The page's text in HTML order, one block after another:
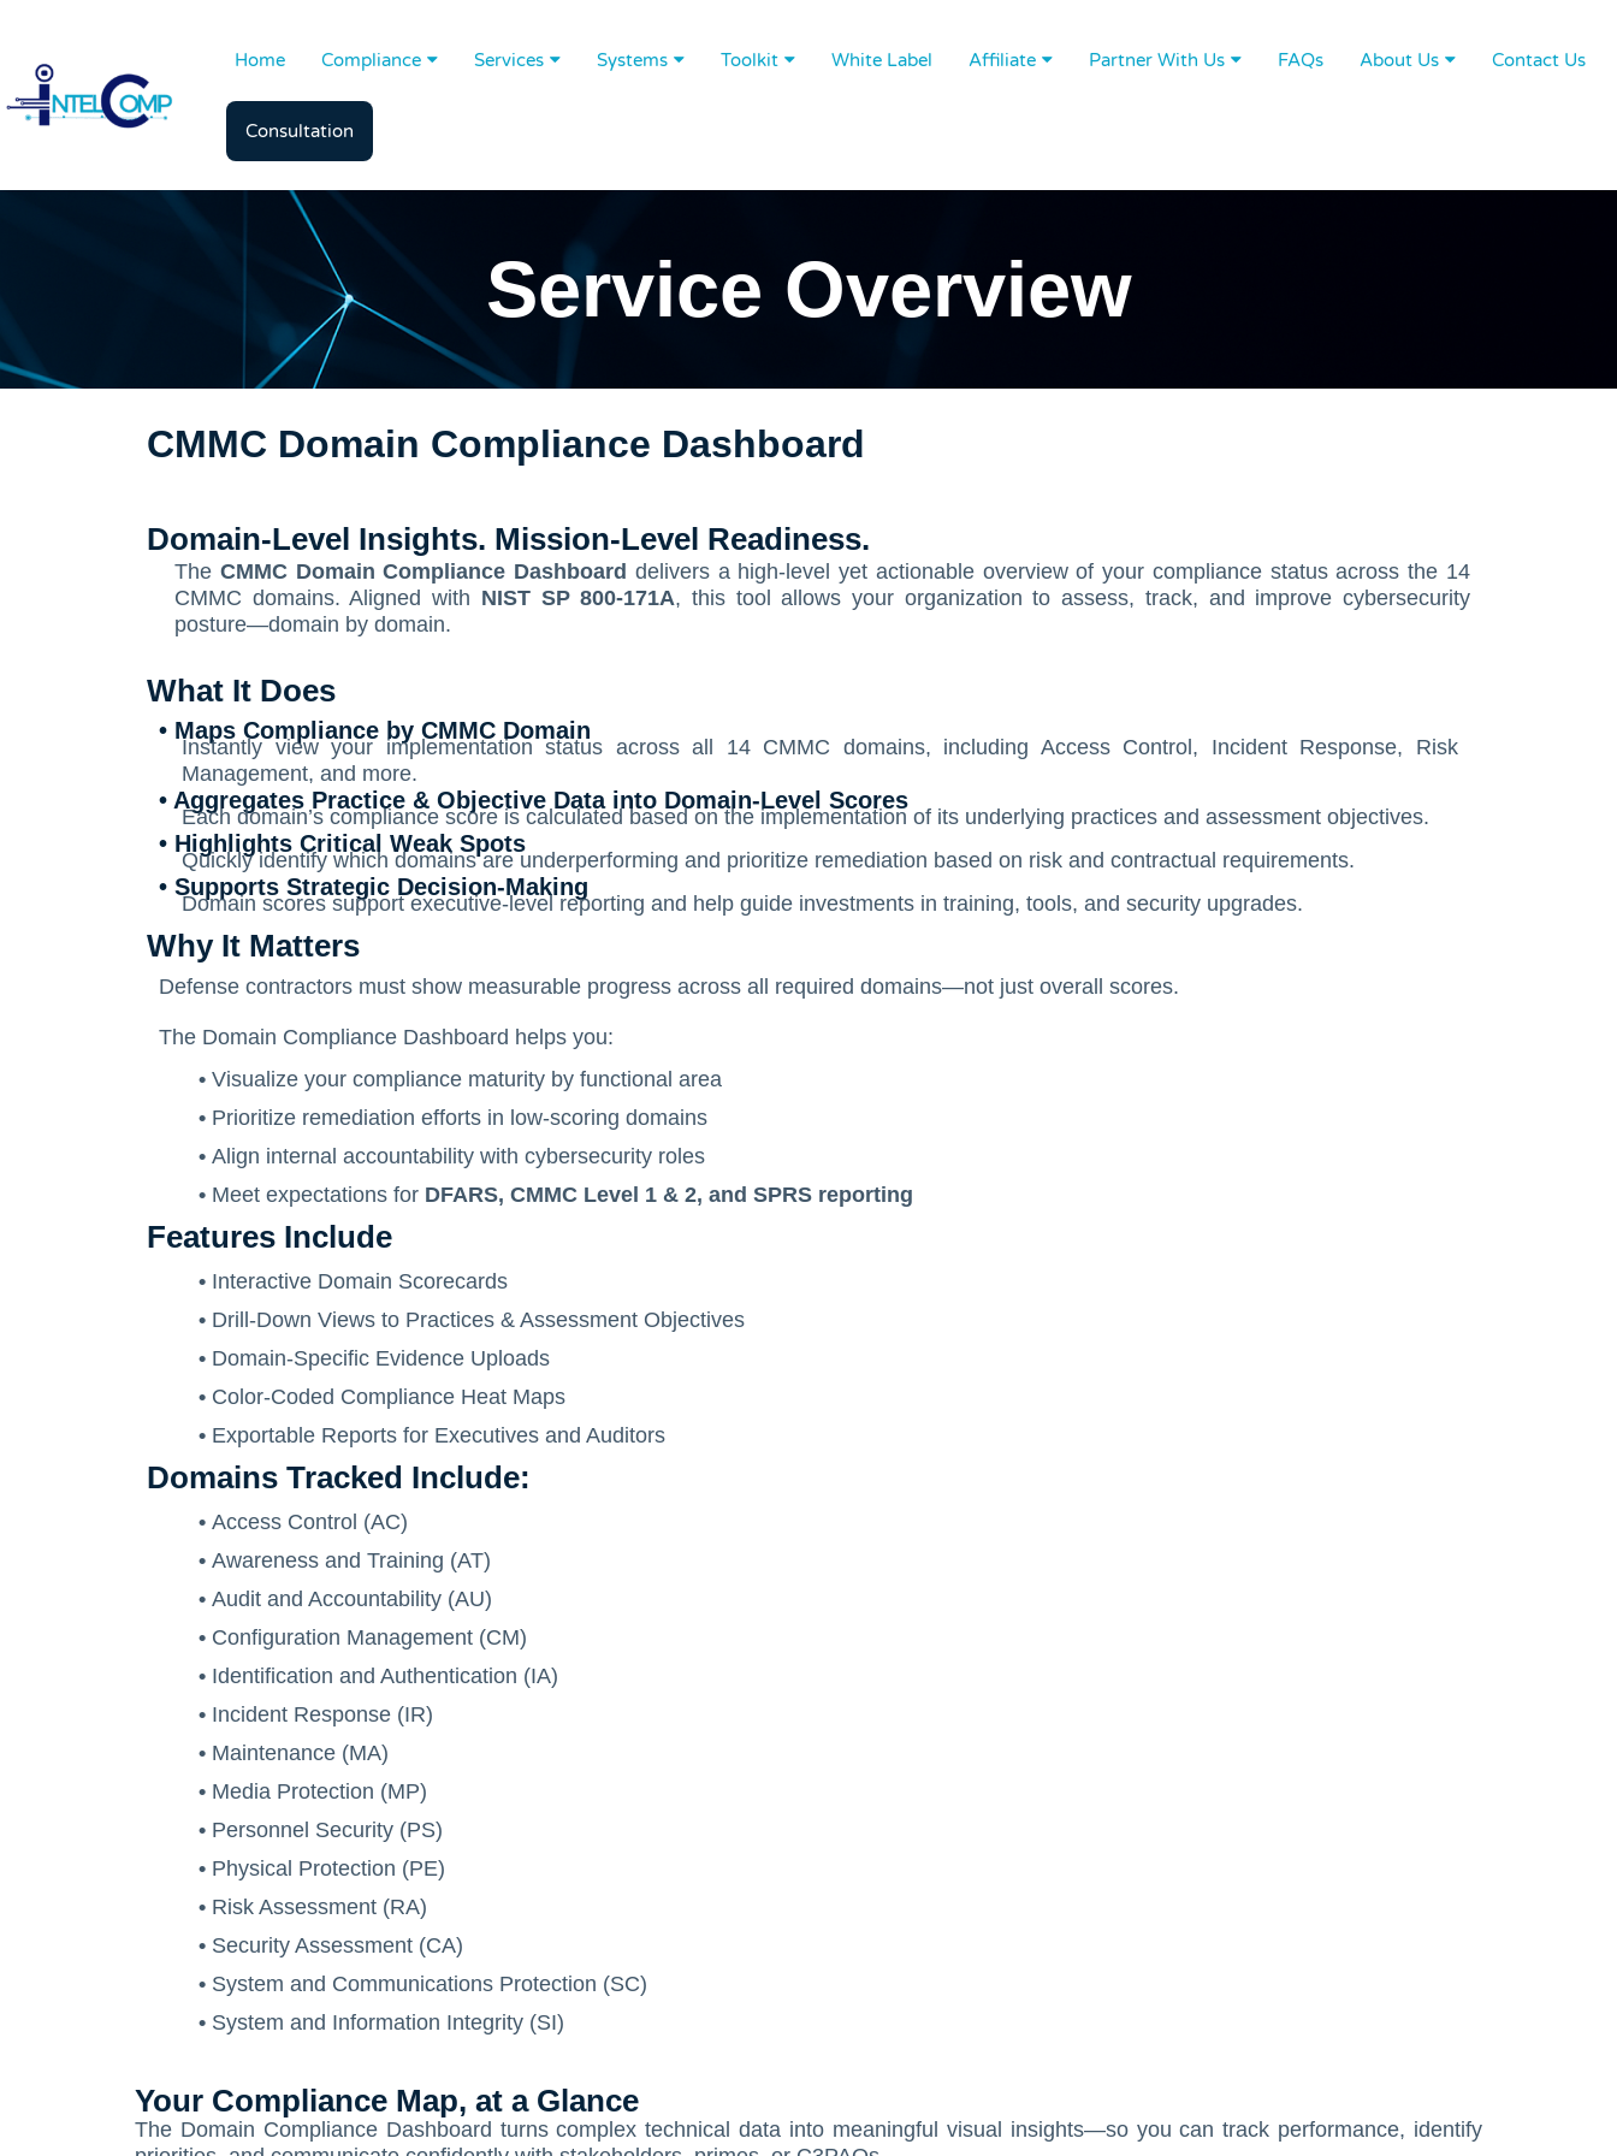
Home Compliance Services Systems Toolkit White Label Affiliate Partner With Us FAQs About Us Contact Us
Consultation
Service Overview
CMMC Domain Compliance Dashboard
Domain-Level Insights. Mission-Level Readiness.
The CMMC Domain Compliance Dashboard delivers a high-level yet actionable overview of your compliance status across the 14
CMMC domains. Aligned with NIST SP 800-171A, this tool allows your organization to assess, track, and improve cybersecurity
posture—domain by domain.
What It Does
• Maps Compliance by CMMC Domain
Instantly view your implementation status across all 14 CMMC domains, including Access Control, Incident Response, Risk
Management, and more.
• Aggregates Practice & Objective Data into Domain-Level Scores
Each domain’s compliance score is calculated based on the implementation of its underlying practices and assessment objectives.
• Highlights Critical Weak Spots
Quickly identify which domains are underperforming and prioritize remediation based on risk and contractual requirements.
• Supports Strategic Decision-Making
Domain scores support executive-level reporting and help guide investments in training, tools, and security upgrades.
Why It Matters
Defense contractors must show measurable progress across all required domains—not just overall scores.
The Domain Compliance Dashboard helps you:
• Visualize your compliance maturity by functional area
• Prioritize remediation efforts in low-scoring domains
• Align internal accountability with cybersecurity roles
• Meet expectations for DFARS, CMMC Level 1 & 2, and SPRS reporting
Features Include
• Interactive Domain Scorecards
• Drill-Down Views to Practices & Assessment Objectives
• Domain-Specific Evidence Uploads
• Color-Coded Compliance Heat Maps
• Exportable Reports for Executives and Auditors
Domains Tracked Include:
• Access Control (AC)
• Awareness and Training (AT)
• Audit and Accountability (AU)
• Configuration Management (CM)
• Identification and Authentication (IA)
• Incident Response (IR)
• Maintenance (MA)
• Media Protection (MP)
• Personnel Security (PS)
• Physical Protection (PE)
• Risk Assessment (RA)
• Security Assessment (CA)
• System and Communications Protection (SC)
• System and Information Integrity (SI)
Your Compliance Map, at a Glance
The Domain Compliance Dashboard turns complex technical data into meaningful visual insights—so you can track performance, identify